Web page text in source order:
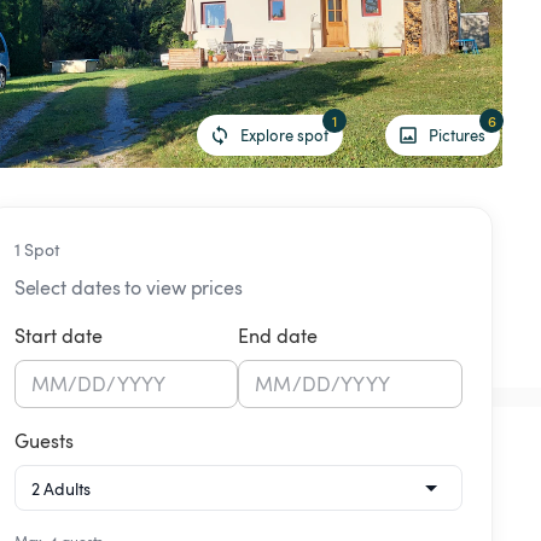
Pictures
6
Explore spot
1
1 Spot
Select dates to view prices
Start date
MM/DD/YYYY
End date
MM/DD/YYYY
Guests